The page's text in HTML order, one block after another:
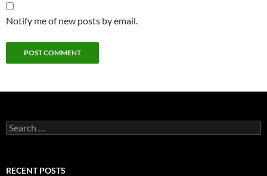
Notify me of new posts by email.
Search
for:
RECENT POSTS